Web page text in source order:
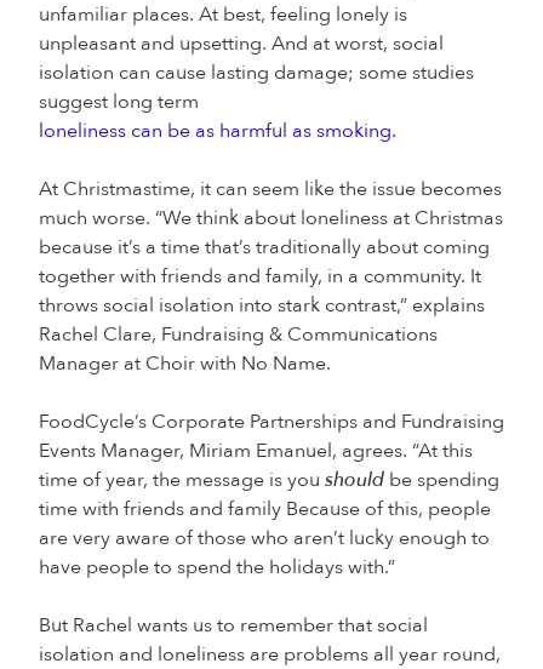
unfamiliar places. At best, feeling lonely is
unpleasant and upsetting. And at worst, social
isolation can cause lasting damage; some studies
suggest long term
loneliness can be as harmful as smoking.
At Christmastime, it can seem like the issue becomes
much worse. “We think about loneliness at Christmas
because it’s a time that’s traditionally about coming
together with friends and family, in a community. It
throws social isolation into stark contrast,” explains
Rachel Clare, Fundraising & Communications
Manager at Choir with No Name.
FoodCycle’s Corporate Partnerships and Fundraising
Events Manager, Miriam Emanuel, agrees. “At this
time of year, the message is you should be spending
time with friends and family Because of this, people
are very aware of those who aren’t lucky enough to
have people to spend the holidays with.”
But Rachel wants us to remember that social
isolation and loneliness are problems all year round,